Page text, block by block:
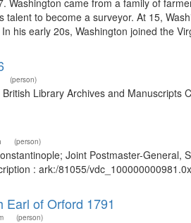
Washington came from a family of
talent to become a surveyor. At 15,
his early 20s, Washington joined the
(person)
Library Archives and
(person)
Joint Postmaster-
: ark:/81055/
Earl of Orford 1791
(person)